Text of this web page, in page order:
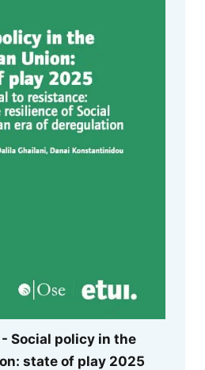
Social policy in the
state of play 2025